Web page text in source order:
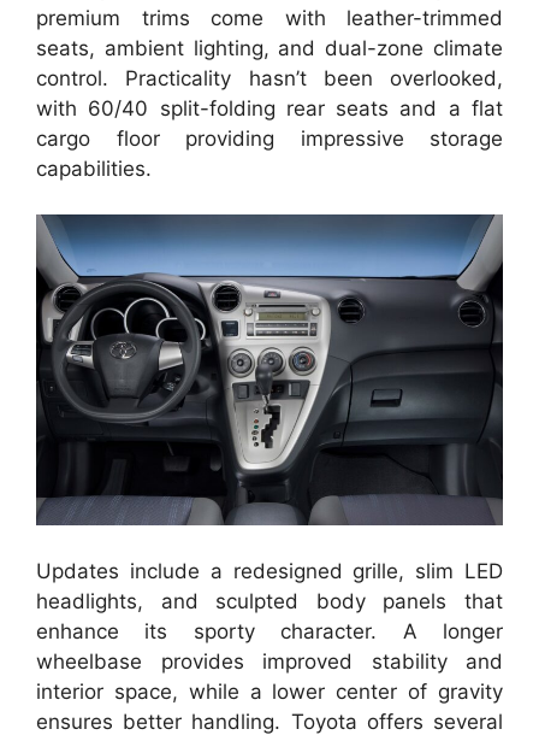
premium trims come with leather-trimmed
seats, ambient lighting, and dual-zone climate
control. Practicality hasn’t been overlooked,
with 60/40 split-folding rear seats and a flat
cargo floor providing impressive storage
capabilities.
Updates include a redesigned grille, slim LED
headlights, and sculpted body panels that
enhance its sporty character. A longer
wheelbase provides improved stability and
interior space, while a lower center of gravity
ensures better handling. Toyota offers several